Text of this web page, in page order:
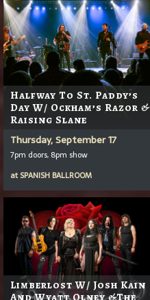
Halfway To St. Paddy’s
Day W/ Ockham’s Razor &
Raising Slane
Thursday, September 17
7pm doors, 8pm show
at SPANISH BALLROOM
Limberlost W/ Josh Kain
And Wyatt Olney &the